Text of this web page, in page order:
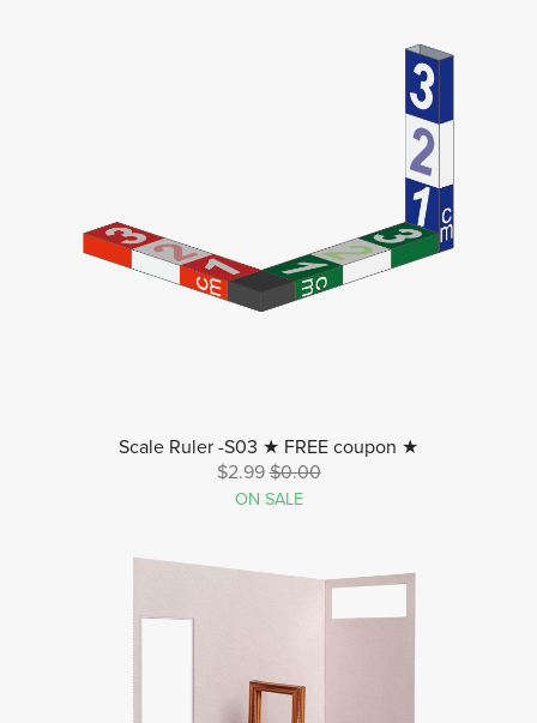
Scale Ruler -S03 ★ FREE coupon ★
$2.99$0.00
ON SALE